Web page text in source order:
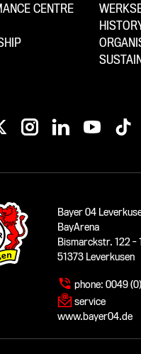
CENTRE
Bayer 04
BayArena
Bismarckstr. 122 -
51373 Leverkusen
phone: 0049
service
www.bayer04.de